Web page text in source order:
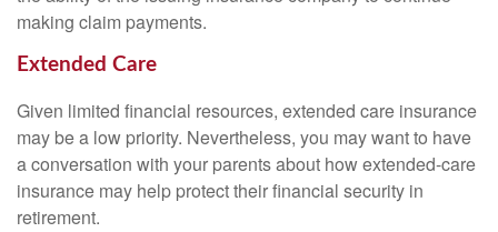
making claim payments.
Extended Care
Given limited financial resources, extended care insurance
may be a low priority. Nevertheless, you may want to have
a conversation with your parents about how extended-care
insurance may help protect their financial security in
retirement.